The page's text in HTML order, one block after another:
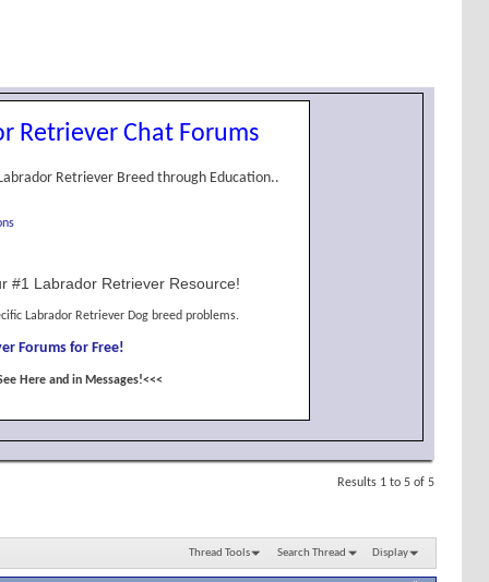
Retriever Chat Forums
Retriever Breed through Education..
#1 Labrador Retriever Resource!
Labrador Retriever Dog breed problems.
Forums for Free!
Here and in Messages!<<<
Results 1 to 5 of 5
Thread Tools Search Thread Display